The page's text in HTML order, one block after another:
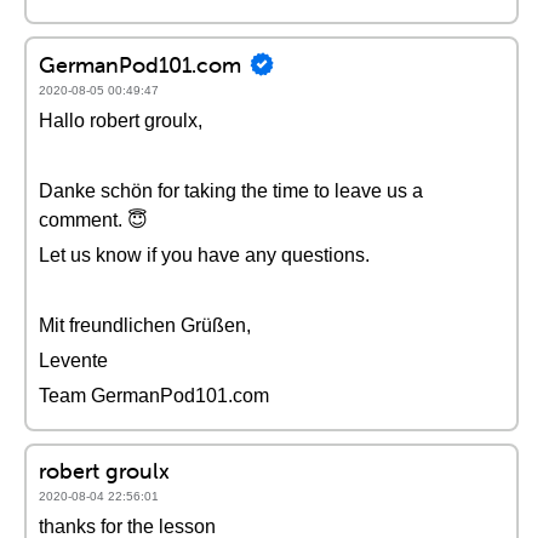
GermanPod101.com
2020-08-05 00:49:47
Hallo robert groulx,
Danke schön for taking the time to leave us a
comment. 😇
Let us know if you have any questions.
Mit freundlichen Grüßen,
Levente
Team GermanPod101.com
robert groulx
2020-08-04 22:56:01
thanks for the lesson